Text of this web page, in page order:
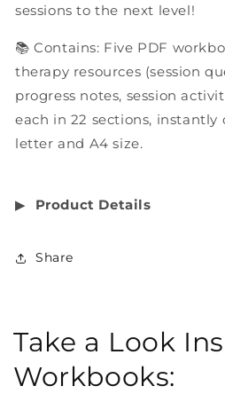
sessions to the next level!
📚 Contains: Five PDF
therapy resources (session
progress notes, session
each in 22 sections, instantly
letter and A4 size.
▶︎ Product Details
Share
Take a Look
Workbooks: